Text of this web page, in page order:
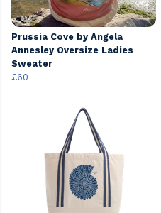
Prussia Cove by Angela
Annesley Oversize Ladies
Sweater
£60